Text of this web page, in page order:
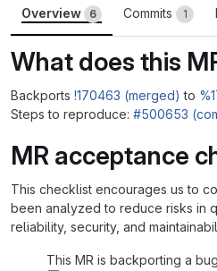
Overview 6 Commits 1
What does this
Backports !170463 (merged) to
Steps to reproduce: #500653
MR acceptance
This checklist encourages us to
been analyzed to reduce risks in
reliability, security, and
This MR is backporting a